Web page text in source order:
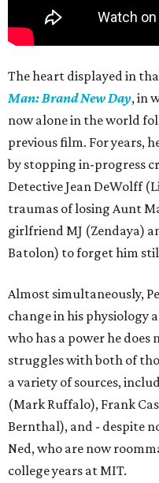
The heart displayed in
Man: Brand New Day, in
now alone in the world
previous film. For years,
by stopping in-progress
Detective Jean DeWolff
traumas of losing Aunt
girlfriend MJ (Zendaya)
Batolon) to forget him
Almost simultaneously,
change in his physiology
who has a power he does
struggles with both of
a variety of sources,
(Mark Ruffalo), Frank
Bernthal), and - despite
Ned, who are now
college years at MIT.